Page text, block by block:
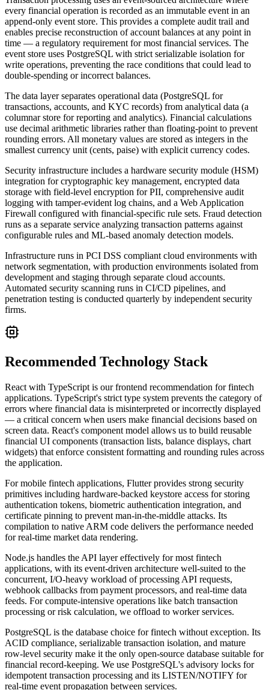
every financial operation is recorded as an immutable event in an
append-only event store. This provides a complete audit trail and
enables precise reconstruction of account balances at any point in
time — a regulatory requirement for most financial services. The
event store uses PostgreSQL with strict serializable isolation for
write operations, preventing the race conditions that could lead to
double-spending or incorrect balances.
The data layer separates operational data (PostgreSQL for
transactions, accounts, and KYC records) from analytical data (a
columnar store for reporting and analytics). Financial calculations
use decimal arithmetic libraries rather than floating-point to prevent
rounding errors. All monetary values are stored as integers in the
smallest currency unit (cents, paise) with explicit currency codes.
Security infrastructure includes a hardware security module (HSM)
integration for cryptographic key management, encrypted data
storage with field-level encryption for PII, comprehensive audit
logging with tamper-evident log chains, and a Web Application
Firewall configured with financial-specific rule sets. Fraud detection
runs as a separate service analyzing transaction patterns against
configurable rules and ML-based anomaly detection models.
Infrastructure runs in PCI DSS compliant cloud environments with
network segmentation, with production environments isolated from
development and staging through separate cloud accounts.
Automated security scanning runs in CI/CD pipelines, and
penetration testing is conducted quarterly by independent security
firms.
Recommended Technology Stack
React with TypeScript is our frontend recommendation for fintech
applications. TypeScript's strict type system prevents the category of
errors where financial data is misinterpreted or incorrectly displayed
— a critical concern when users make financial decisions based on
screen data. React's component model allows us to build reusable
financial UI components (transaction lists, balance displays, chart
widgets) that enforce consistent formatting and rounding rules across
the application.
For mobile fintech applications, Flutter provides strong security
primitives including hardware-backed keystore access for storing
authentication tokens, biometric authentication integration, and
certificate pinning to prevent man-in-the-middle attacks. Its
compilation to native ARM code delivers the performance needed
for real-time market data rendering.
Node.js handles the API layer effectively for most fintech
applications, with its event-driven architecture well-suited to the
concurrent, I/O-heavy workload of processing API requests,
webhook callbacks from payment processors, and real-time data
feeds. For compute-intensive operations like batch transaction
processing or risk calculation, we offload to worker services.
PostgreSQL is the database choice for fintech without exception. Its
ACID compliance, serializable transaction isolation, and mature
row-level security make it the only open-source database suitable for
financial record-keeping. We use PostgreSQL's advisory locks for
idempotent transaction processing and its LISTEN/NOTIFY for
real-time event propagation between services.